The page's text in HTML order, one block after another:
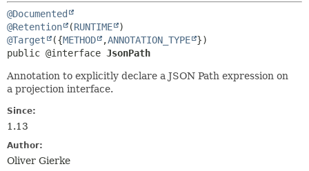
@Documented
@Retention
(RUNTIME
@Target
({METHOD ,ANNOTATION_TYPE
public @interface JsonPath
Annotation to explicitly declare a JSON Path expression on
a projection interface.
Since:
1.13
Author:
Oliver Gierke